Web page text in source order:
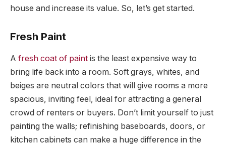
house and increase its value. So, let’s get started.
Fresh Paint
A fresh coat of paint is the least expensive way to
bring life back into a room. Soft grays, whites, and
beiges are neutral colors that will give rooms a more
spacious, inviting feel, ideal for attracting a general
crowd of renters or buyers. Don’t limit yourself to just
painting the walls; refinishing baseboards, doors, or
kitchen cabinets can make a huge difference in the